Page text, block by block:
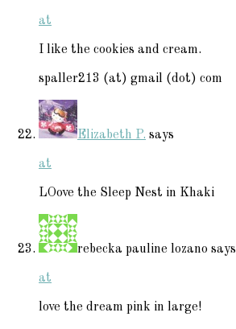
at
I like the cookies and cream.
spaller213 (at) gmail (dot) com
Elizabeth P. says
at
LOove the Sleep Nest in Khaki
rebecka pauline lozano says
at
love the dream pink in large!